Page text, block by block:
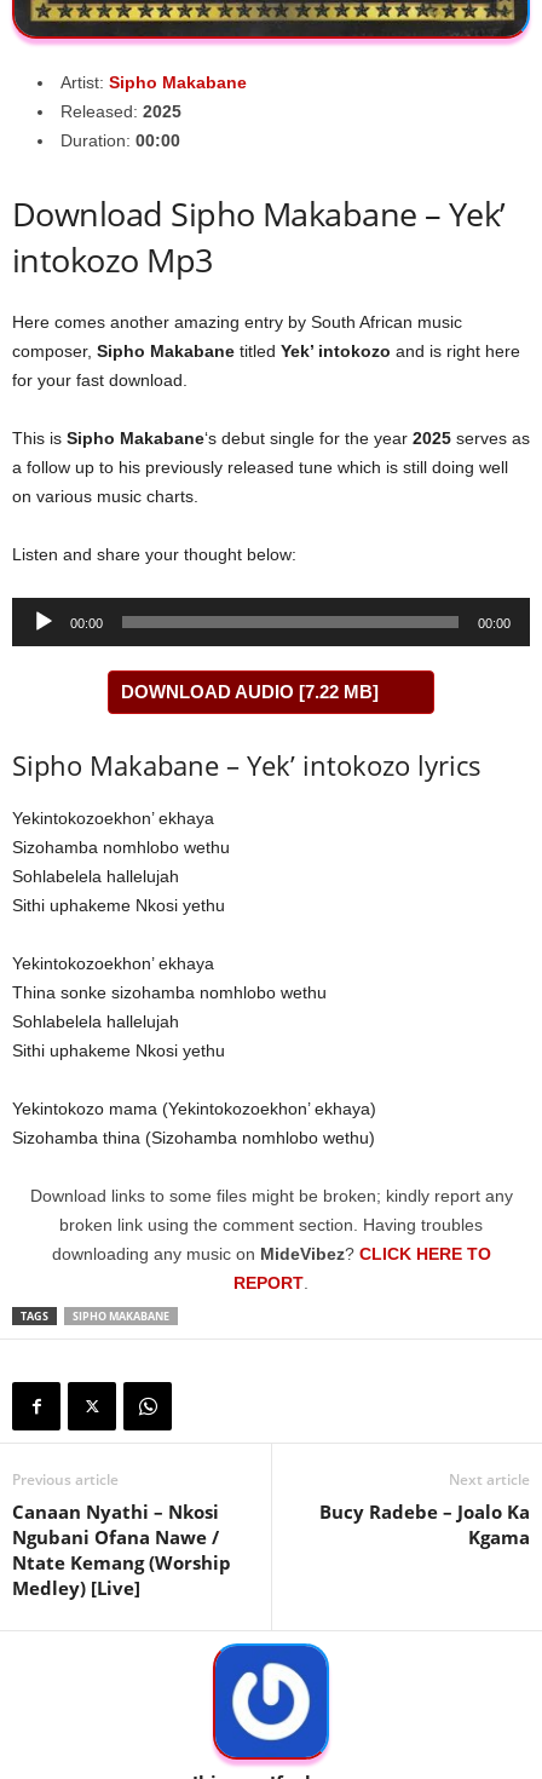
Artist: Sipho Makabane
Released: 2025
Duration: 00:00
Download Sipho Makabane – Yek’
intokozo Mp3
Here comes another amazing entry by South African music
composer, Sipho Makabane titled Yek’ intokozo and is right here
for your fast download.
This is Sipho Makabane‘s debut single for the year 2025 serves as
a follow up to his previously released tune which is still doing well
on various music charts.
Listen and share your thought below:
Audio
00:00 00:00
DOWNLOAD AUDIO [7.22 MB]
Sipho Makabane – Yek’ intokozo lyrics
Yekintokozoekhon’ ekhaya
Sizohamba nomhlobo wethu
Sohlabelela hallelujah
Sithi uphakeme Nkosi yethu
Yekintokozoekhon’ ekhaya
Thina sonke sizohamba nomhlobo wethu
Sohlabelela hallelujah
Sithi uphakeme Nkosi yethu
Yekintokozo mama (Yekintokozoekhon’ ekhaya)
Sizohamba thina (Sizohamba nomhlobo wethu)
Download links to some files might be broken; kindly report any
broken link using the comment section. Having troubles
downloading any music on MideVibez? CLICK HERE TO
REPORT
TAGS SIPHO MAKABANE
Previous article
Canaan Nyathi – Nkosi
Ngubani Ofana Nawe /
Ntate Kemang (Worship
Medley) [Live]
Next article
Bucy Radebe – Joalo Ka
Kgama